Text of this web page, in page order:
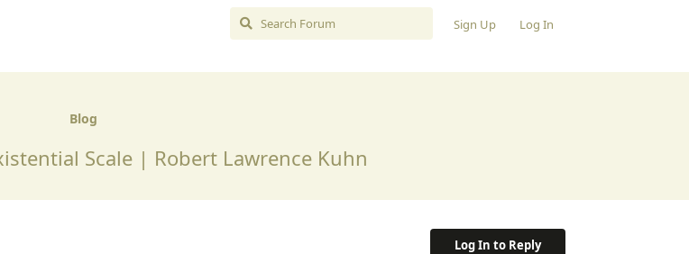
Sign Up Log In
Blog
Scale | Robert Lawrence Kuhn
Log In to Reply